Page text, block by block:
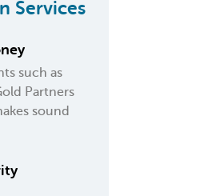
Services
such as
Partners
sound